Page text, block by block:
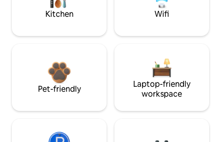
Kitchen Wifi
Pet-friendly
Laptop-friendly
workspace